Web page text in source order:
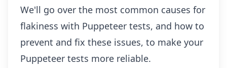
We'll go over the most common causes for
flakiness with Puppeteer tests, and how to
prevent and fix these issues, to make your
Puppeteer tests more reliable.